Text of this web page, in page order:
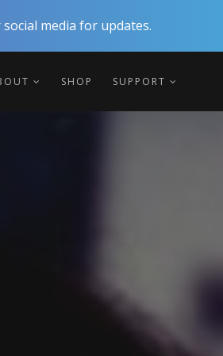
media for updates.
SHOP SUPPORT